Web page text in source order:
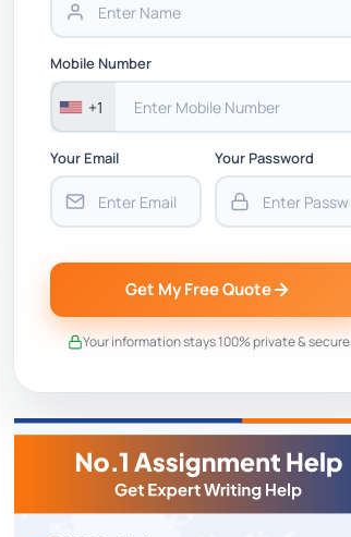
Mobile Number
+1
Your Email Your Password
Get My Free Quote
Your information stays 100% private & secure